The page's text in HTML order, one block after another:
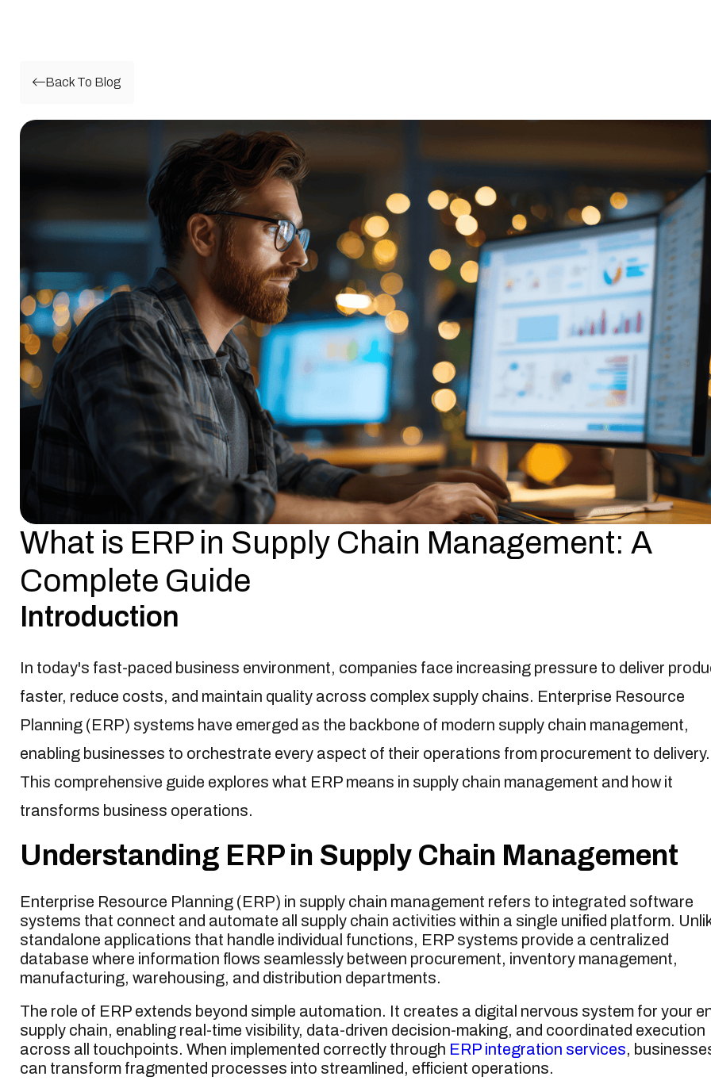
Back To Blog
ERP Software Jan-20-2025
What is ERP in Supply Chain Management: A
Complete Guide
Introduction
In today's fast-paced business environment, companies face increasing pressure to deliver
faster, reduce costs, and maintain quality across complex supply chains. Enterprise Resource
Planning (ERP) systems have emerged as the backbone of modern supply chain management,
enabling businesses to orchestrate every aspect of their operations from procurement to delivery.
This comprehensive guide explores what ERP means in supply chain management and how it
transforms business operations.
Understanding ERP in Supply Chain Management
Enterprise Resource Planning (ERP) in supply chain management refers to integrated software
systems that connect and automate all supply chain activities within a single unified platform.
standalone applications that handle individual functions, ERP systems provide a centralized
database where information flows seamlessly between procurement, inventory management,
manufacturing, warehousing, and distribution departments.
The role of ERP extends beyond simple automation. It creates a digital nervous system for your
supply chain, enabling real-time visibility, data-driven decision-making, and coordinated execution
across all touchpoints. When implemented correctly through ERP integration services,
can transform fragmented processes into streamlined, efficient operations.